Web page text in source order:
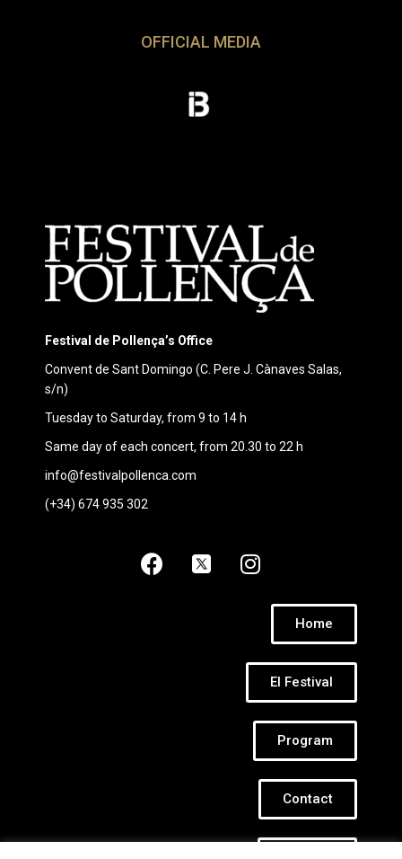
OFFICIAL MEDIA
Festival de Pollença’s Office
Convent de Sant Domingo (C. Pere J. Cànaves Salas,
s/n)
Tuesday to Saturday, from 9 to 14 h
Same day of each concert, from 20.30 to 22 h
info@festivalpollenca.com
(+34) 674 935 302
Home
El Festival
Program
Contact